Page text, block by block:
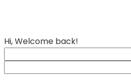
Hi, Welcome back!